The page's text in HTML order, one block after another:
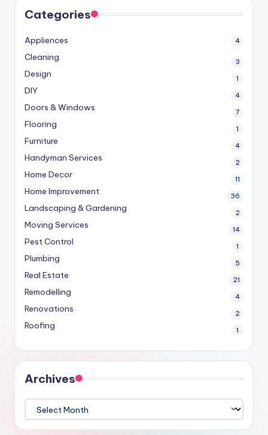
Categories
Appliences 4
Cleaning 3
Design 1
DIY 4
Doors & Windows 7
Flooring 1
Furniture 4
Handyman Services 2
Home Decor 11
Home Improvement 36
Landscaping & Gardening 2
Moving Services 14
Pest Control 1
Plumbing 5
Real Estate 21
Remodelling 4
Renovations 2
Roofing 1
Archives
Archives